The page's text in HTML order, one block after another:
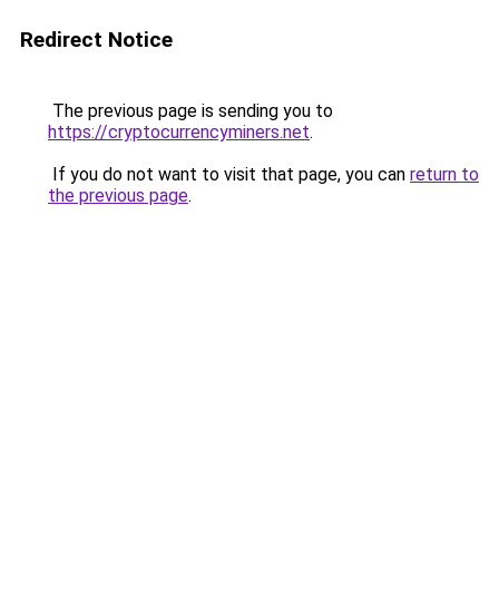
Redirect Notice
The previous page is sending you to
https://cryptocurrencyminers.net.
If you do not want to visit that page, you can return to
the previous page.